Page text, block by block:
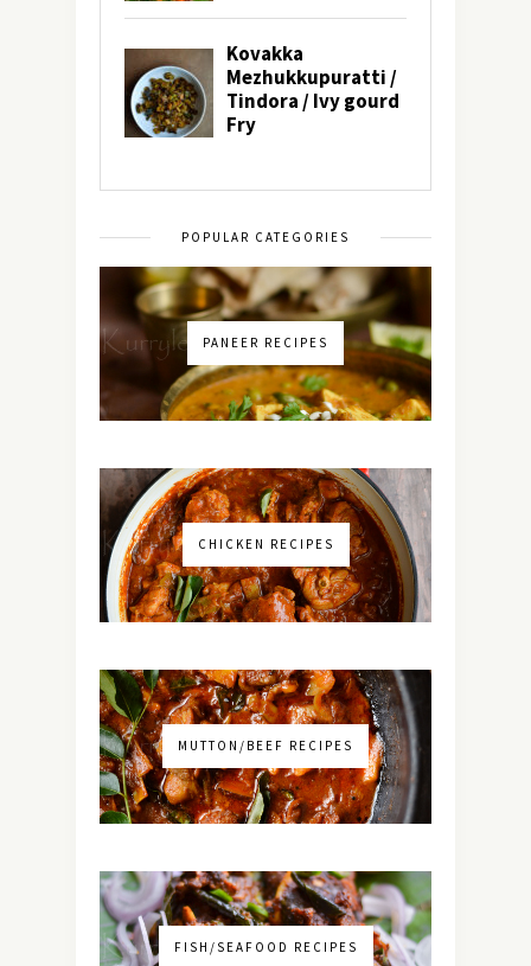
POPULAR CATEGORIES
PANEER RECIPES
CHICKEN RECIPES
MUTTON/BEEF RECIPES
FISH/SEAFOOD RECIPES